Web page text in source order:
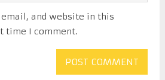
email, and website in this
time I comment.